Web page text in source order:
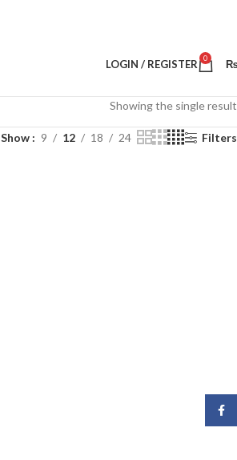
LOGIN / REGISTER 0
Showing the single result
Show 9 12 18 24 Filters